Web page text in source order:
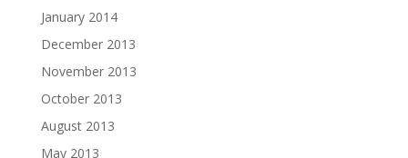
January 2014
December 2013
November 2013
October 2013
August 2013
May 2013